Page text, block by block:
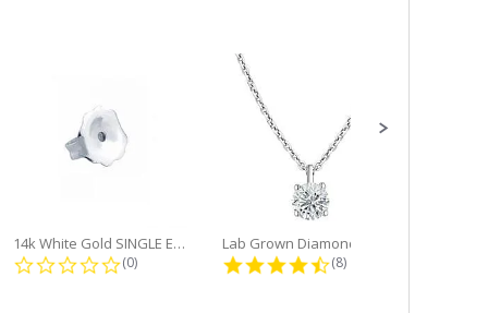
14k White Gold SINGLE Earring...
0.0 star rating
(0) 4.6 star rating
(8)